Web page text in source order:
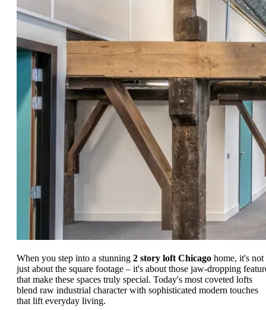
When you step into a stunning 2 story loft Chicago home, it's not
just about the square footage – it's about those jaw-dropping
that make these spaces truly special. Today's most coveted lofts
blend raw industrial character with sophisticated modern touches
that lift everyday living.